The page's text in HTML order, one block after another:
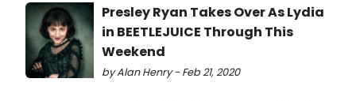
Presley Ryan Takes Over As Lydia
in BEETLEJUICE Through This
Weekend
by Alan Henry - Feb 21, 2020